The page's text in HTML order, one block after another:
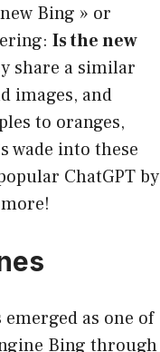
Bing » or
Is the new
share a similar
images, and
to oranges,
wade into these
ChatGPT by
as one of
Bing through